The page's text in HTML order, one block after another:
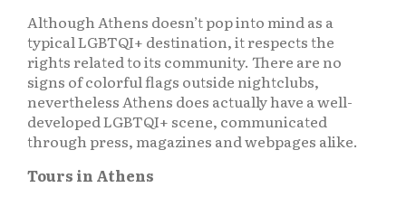
Although Athens doesn’t pop into mind as a
typical LGBTQI+ destination, it respects the
rights related to its community. There are no
signs of colorful flags outside nightclubs,
nevertheless Athens does actually have a well-
developed LGBTQI+ scene, communicated
through press, magazines and webpages alike.
Tours in Athens